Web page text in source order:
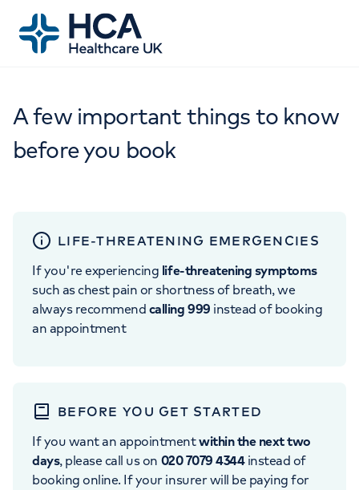
A few important things to know
before you book
LIFE-THREATENING EMERGENCIES
If you're experiencing life-threatening symptoms
such as chest pain or shortness of breath, we
always recommend calling 999 instead of booking
an appointment
BEFORE YOU GET STARTED
If you want an appointmentwithin the next two
days, please call us on 020 7079 4344instead of
booking online. If your insurer will be paying for